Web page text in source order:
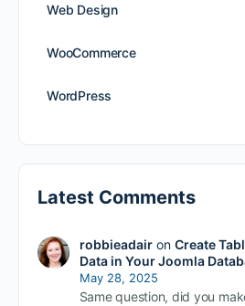
Web Design
WooCommerce
WordPress
Latest Comments
robbieadairon Create
Data in Your Joomla
May 28, 2025
Same question, did you